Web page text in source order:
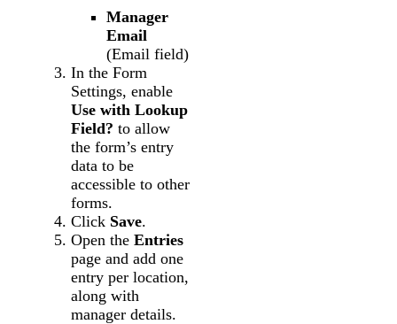
Manager
Email
(Email field)
In the Form
Settings, enable
Use with Lookup
Field? to allow
the form’s entry
data to be
accessible to other
forms.
Click Save.
Open the Entries
page and add one
entry per location,
along with
manager details.